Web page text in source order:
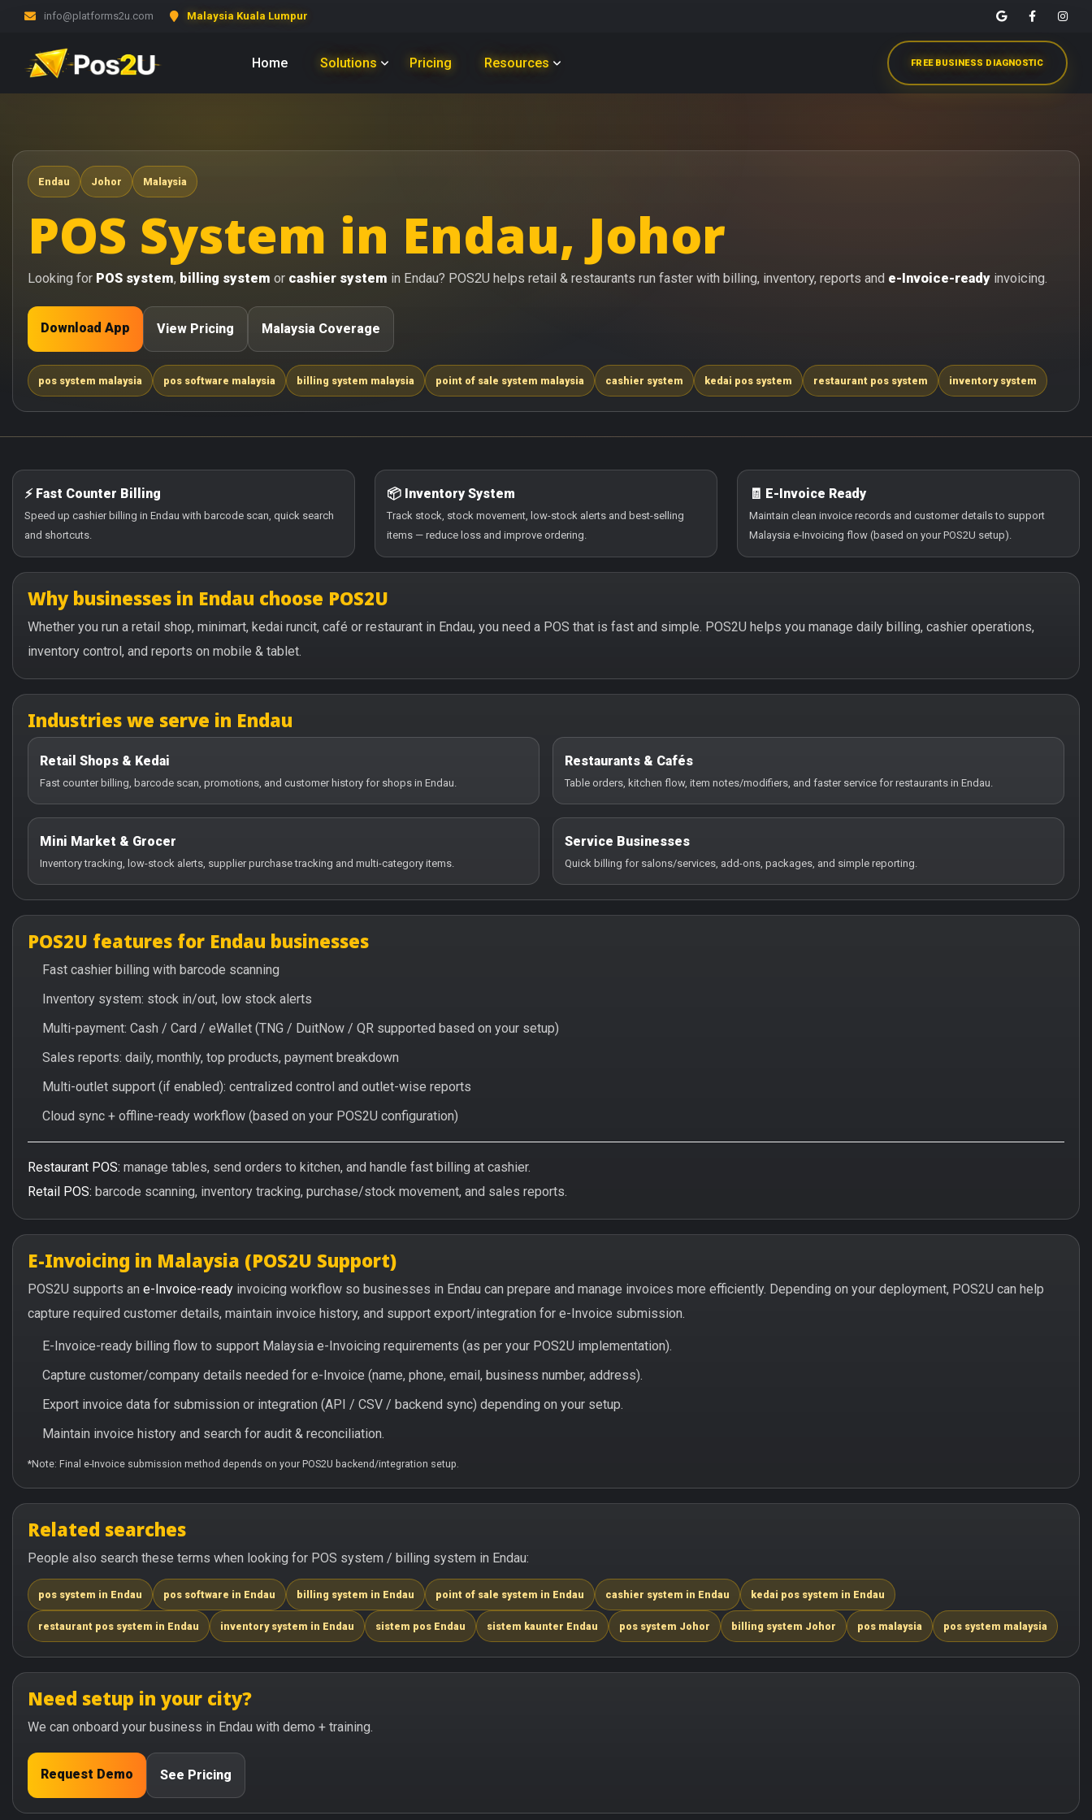
info@platforms2u.com Malaysia Kuala Lumpur
Home Solutions Pricing Resources FREE BUSINESS DIAGNOSTIC
Endau Johor Malaysia
POS System in Endau, Johor
Looking for POS system, billing system or cashier system in Endau? POS2U helps retail & restaurants run faster with billing, inventory, reports and e-Invoice-ready invoicing.
Download App View Pricing Malaysia Coverage
pos system malaysia pos software malaysia billing system malaysia point of sale system malaysia cashier system kedai pos system restaurant pos system inventory system
⚡ Fast Counter Billing
Speed up cashier billing in Endau with barcode scan, quick search
and shortcuts.
📦 Inventory System
Track stock, stock movement, low-stock alerts and best-selling
items — reduce loss and improve ordering.
🧾 E-Invoice Ready
Maintain clean invoice records and customer details to support
Malaysia e-Invoicing flow (based on your POS2U setup).
Why businesses in Endau choose POS2U
Whether you run a retail shop, minimart, kedai runcit, café or restaurant in Endau, you need a POS that is fast and simple. POS2U helps you manage daily billing, cashier operations,
inventory control, and reports on mobile & tablet.
Industries we serve in Endau
Retail Shops & Kedai
Fast counter billing, barcode scan, promotions, and customer history for shops in Endau.
Restaurants & Cafés
Table orders, kitchen flow, item notes/modifiers, and faster service for restaurants in Endau.
Mini Market & Grocer
Inventory tracking, low-stock alerts, supplier purchase tracking and multi-category items.
Service Businesses
Quick billing for salons/services, add-ons, packages, and simple reporting.
POS2U features for Endau businesses
Fast cashier billing with barcode scanning
Inventory system: stock in/out, low stock alerts
Multi-payment: Cash / Card / eWallet (TNG / DuitNow / QR supported based on your setup)
Sales reports: daily, monthly, top products, payment breakdown
Multi-outlet support (if enabled): centralized control and outlet-wise reports
Cloud sync + offline-ready workflow (based on your POS2U configuration)
Restaurant POS: manage tables, send orders to kitchen, and handle fast billing at cashier.
Retail POS: barcode scanning, inventory tracking, purchase/stock movement, and sales reports.
E-Invoicing in Malaysia (POS2U Support)
POS2U supports an e-Invoice-ready invoicing workflow so businesses in Endau can prepare and manage invoices more efficiently. Depending on your deployment, POS2U can help
capture required customer details, maintain invoice history, and support export/integration for e-Invoice submission.
E-Invoice-ready billing flow to support Malaysia e-Invoicing requirements (as per your POS2U implementation).
Capture customer/company details needed for e-Invoice (name, phone, email, business number, address).
Export invoice data for submission or integration (API / CSV / backend sync) depending on your setup.
Maintain invoice history and search for audit & reconciliation.
*Note: Final e-Invoice submission method depends on your POS2U backend/integration setup.
Related searches
People also search these terms when looking for POS system / billing system in Endau:
pos system in Endau pos software in Endau billing system in Endau point of sale system in Endau cashier system in Endau kedai pos system in Endau
restaurant pos system in Endau inventory system in Endau sistem pos Endau sistem kaunter Endau pos system Johor billing system Johor pos malaysia pos system malaysia
Need setup in your city?
We can onboard your business in Endau with demo + training.
Request Demo See Pricing